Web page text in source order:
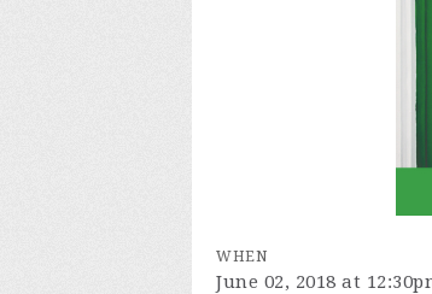
WHEN
June 02, 2018 at